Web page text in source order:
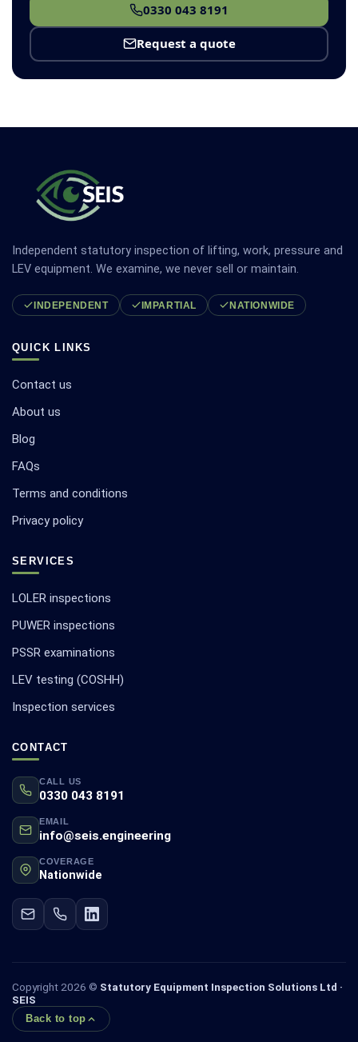
0330 043 8191
Request a quote
Independent statutory inspection of lifting, work, pressure and
LEV equipment. We examine, we never sell or maintain.
INDEPENDENT IMPARTIAL NATIONWIDE
QUICK LINKS
Contact us
About us
Blog
FAQs
Terms and conditions
Privacy policy
SERVICES
LOLER inspections
PUWER inspections
PSSR examinations
LEV testing (COSHH)
Inspection services
CONTACT
CALL US
0330 043 8191
EMAIL
info@seis.engineering
COVERAGE
Nationwide
Copyright 2026 © Statutory Equipment Inspection Solutions Ltd ·
SEIS
Back to top